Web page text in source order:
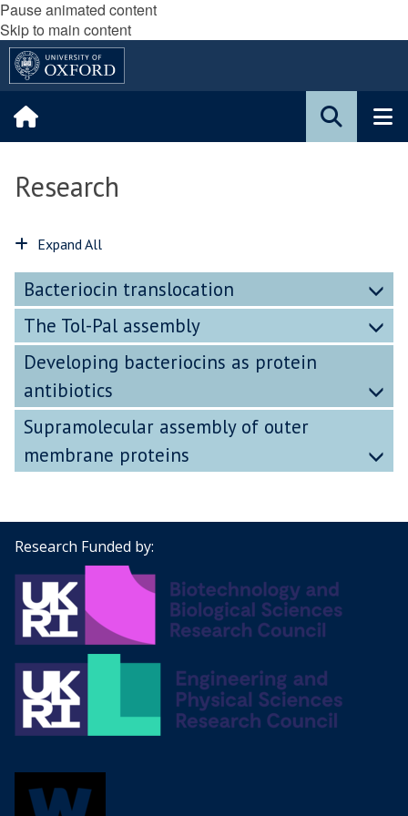
Pause animated content
Skip to main content
Research
Expand All
Bacteriocin translocation
The Tol-Pal assembly
Developing bacteriocins as protein
antibiotics
Supramolecular assembly of outer
membrane proteins
Research Funded by: